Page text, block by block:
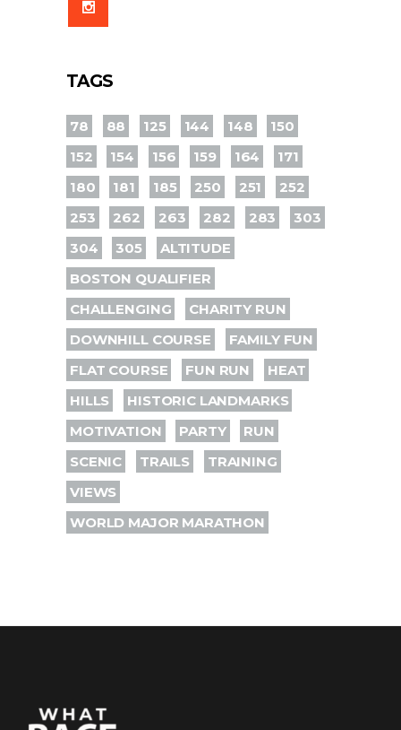
TAGS
78 88 125 144 148
150
152
154 156 159 164
171
180
181 185 250 251
252
253
262 263 282 283
303
304
305
ALTITUDE
BOSTON QUALIFIER
CHALLENGING
CHARITY RUN
DOWNHILL COURSE
FAMILY FUN
FLAT COURSE
FUN RUN
HEAT
HILLS
HISTORIC LANDMARKS
MOTIVATION
PARTY
RUN
SCENIC
TRAILS
TRAINING
VIEWS
WORLD MAJOR MARATHON